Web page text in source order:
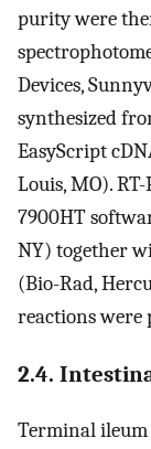
purity were
Devices,
synthesized
EasyScript
Louis, MO).
7900HT
NY) together
(Bio-Rad,
reactions
2.4.
Terminal ileum